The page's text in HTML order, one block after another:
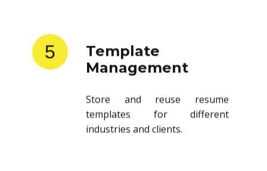
5
Template
Management
Store and reuse resume
templates for different
industries and clients.